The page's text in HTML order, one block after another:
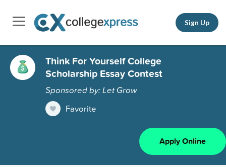
Sign Up
Think For Yourself College
Scholarship Essay Contest
Sponsored by: Let Grow
Favorite
Apply Online